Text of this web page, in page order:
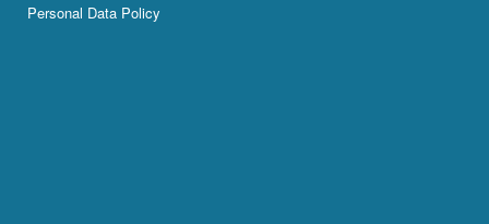
Personal Data Policy